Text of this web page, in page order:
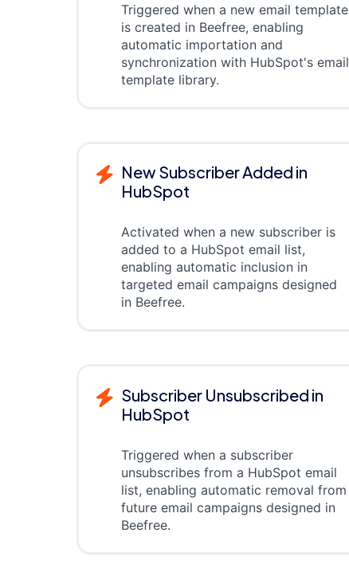
Triggered when a new email template
is created in Beefree, enabling
automatic importation and
synchronization with HubSpot's email
template library.
New Subscriber Added in
HubSpot
Activated when a new subscriber is
added to a HubSpot email list,
enabling automatic inclusion in
targeted email campaigns designed
in Beefree.
Subscriber Unsubscribed in
HubSpot
Triggered when a subscriber
unsubscribes from a HubSpot email
list, enabling automatic removal from
future email campaigns designed in
Beefree.